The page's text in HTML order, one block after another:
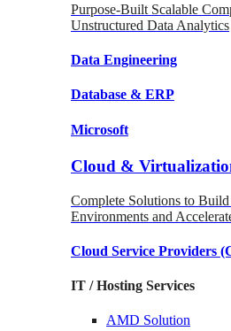
Purpose-Built Scalable
Unstructured Data Analytics
Data Engineering
Database & ERP
Microsoft
Cloud &
Complete Solutions to
Environments and
Cloud Service Providers
IT / Hosting Services
AMD Solution